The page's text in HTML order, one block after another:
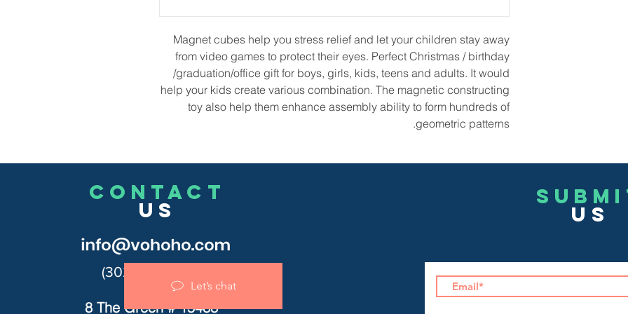
Magnet cubes help you stress relief and let your children stay away
from video games to protect their eyes. Perfect Christmas / birthday
/graduation/office gift for boys, girls, kids, teens and adults. It would
help your kids create various combination. The magnetic constructing
toy also help them enhance assembly ability to form hundreds of
geometric patterns.
CONTACT
US
(302)455-7278
8 The Green # 15488
US
Let’s chat